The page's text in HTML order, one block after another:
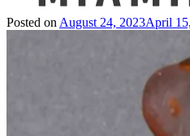
GEM MINING
Ultimate
Posted onAugust 24, 2023April